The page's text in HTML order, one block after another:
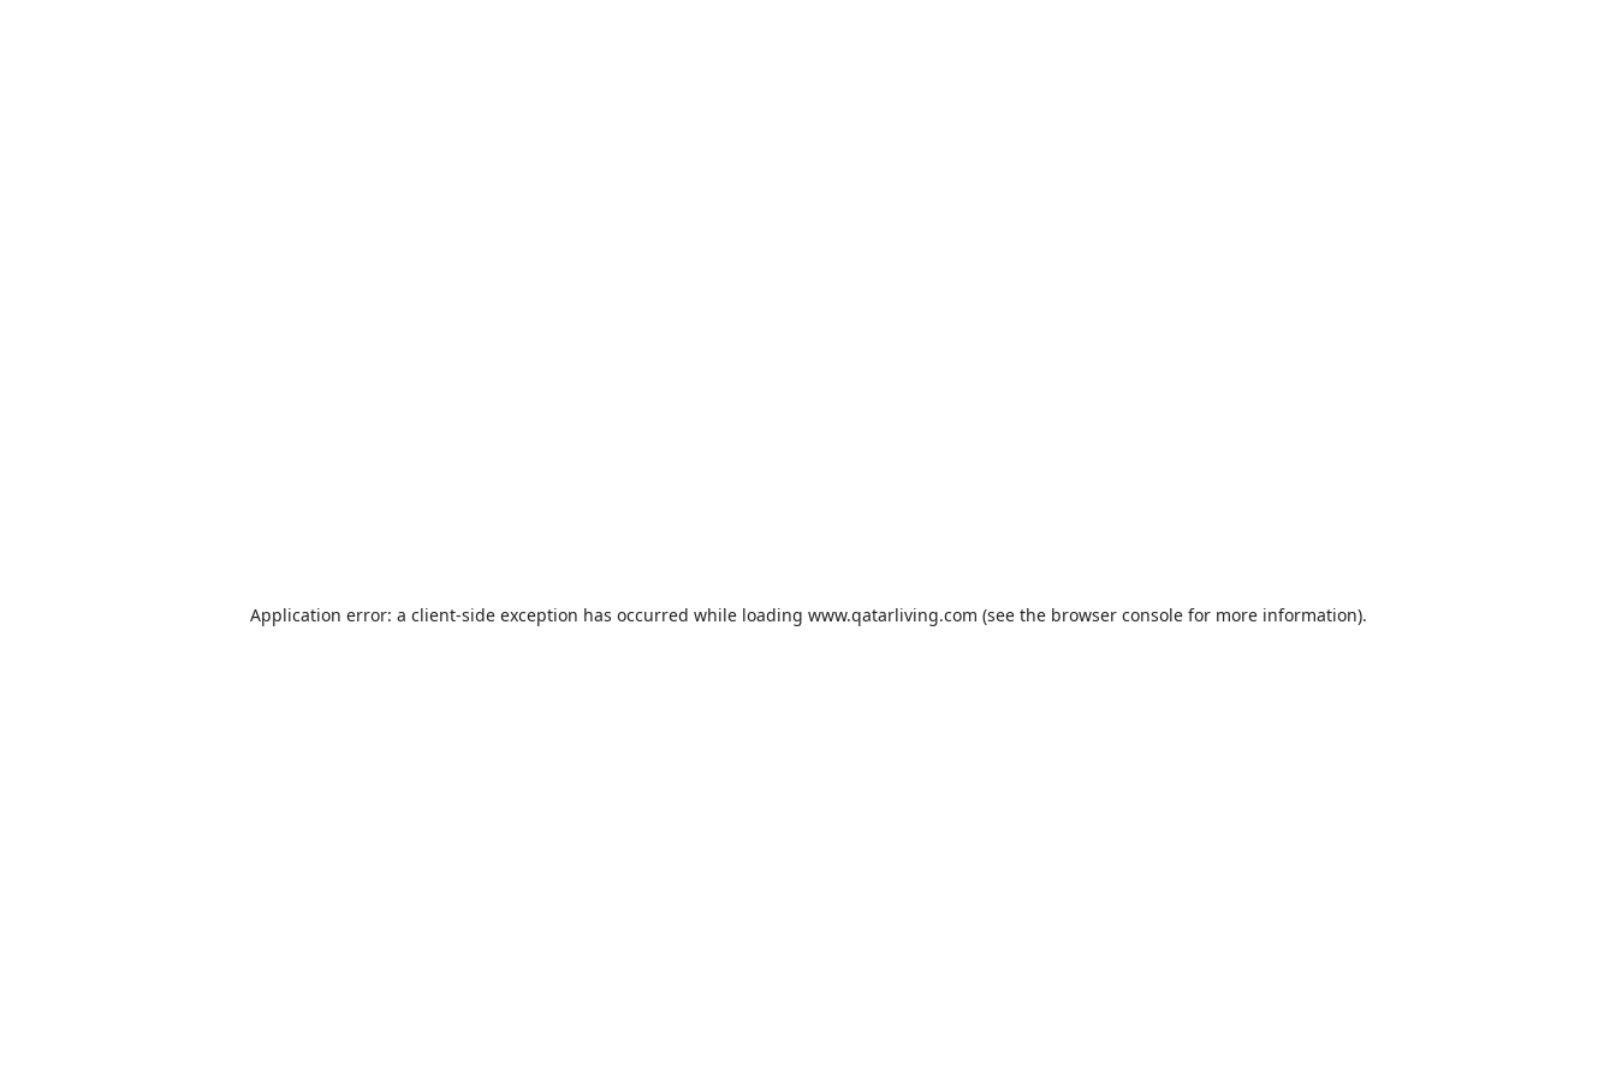
Application error: a client-side exception has occurred while loading www.qatarliving.com (see the browser consolefor more information).